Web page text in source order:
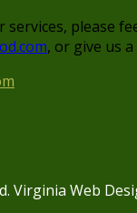
please
, or give us
Virginia Web